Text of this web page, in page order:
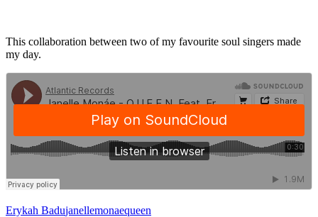
This collaboration between two of my favourite soul singers made
my day.
Erykah Badujanellemonaequeen